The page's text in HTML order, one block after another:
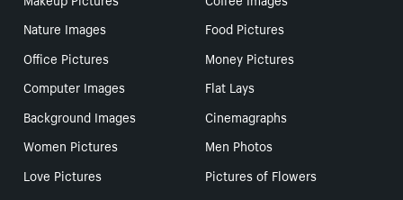
Nature Images
Food Pictures
Office Pictures
Money Pictures
Computer Images
Flat Lays
Background Images
Cinemagraphs
Women Pictures
Men Photos
Love Pictures
Pictures of Flowers